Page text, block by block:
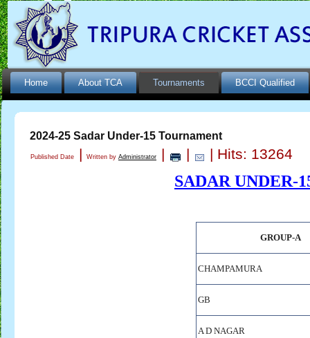
Home About TCA Tournaments BCCI Qualified
2024-25 Sadar Under-15 Tournament
Published Date | Written by Administrator | | | Hits: 13264
SADAR UNDER-
GROUP-A
CHAMPAMURA
GB
A D NAGAR